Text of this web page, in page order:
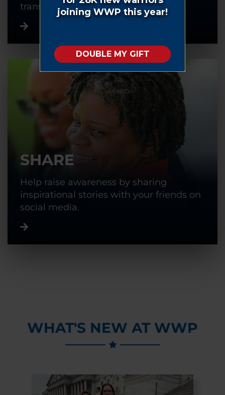
transition back into civilian life.
SHARE
Help raise awareness by sharing
inspirational stories with your friends on
social media.
WHAT'S NEW AT WWP
Previous Slide
Next Slide